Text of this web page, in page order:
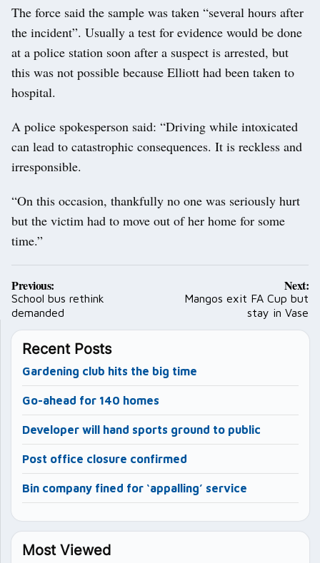
The force said the sample was taken “several hours after
the incident”. Usually a test for evidence would be done
at a police station soon after a suspect is arrested, but
this was not possible because Elliott had been taken to
hospital.
A police spokesperson said: “Driving while intoxicated
can lead to catastrophic consequences. It is reckless and
irresponsible.
“On this occasion, thankfully no one was seriously hurt
but the victim had to move out of her home for some
time.”
Post
navigation
Previous:
School bus rethink
demanded
Next:
Mangos exit FA Cup but
stay in Vase
Recent Posts
Gardening club hits the big time
Go-ahead for 140 homes
Developer will hand sports ground to public
Post office closure confirmed
Bin company fined for ‘appalling’ service
Most Viewed